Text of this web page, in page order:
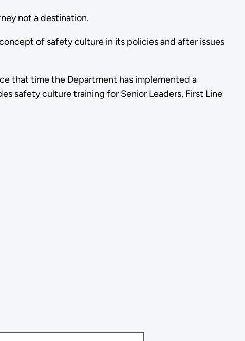
not a destination.
of safety culture in its policies and after issues
that time the Department has implemented a
safety culture training for Senior Leaders, First Line